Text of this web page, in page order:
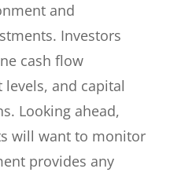
and
Investors
cash flow
and capital
Looking ahead,
will want to monitor
provides any